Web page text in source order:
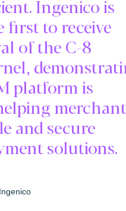
Ingenico is
first to receive
of the C-8
platform is
and secure
solutions.